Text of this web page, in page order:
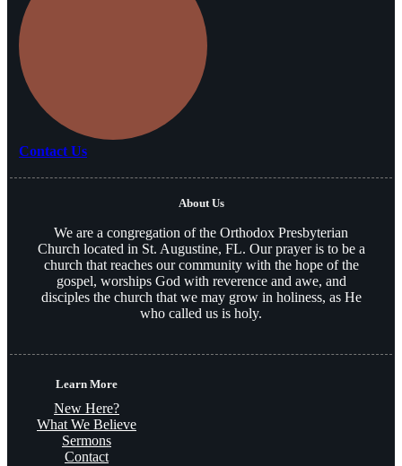
Contact Us
About Us
We are a congregation of the Orthodox Presbyterian
Church located in St. Augustine, FL. Our prayer is to be a
church that reaches our community with the hope of the
gospel, worships God with reverence and awe, and
disciples the church that we may grow in holiness, as He
who called us is holy.
Learn More
New Here?
What We Believe
Sermons
Contact